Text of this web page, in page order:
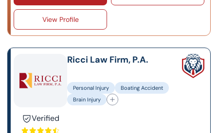
View Profile
Verified
Ricci Law Firm, P.A.
Personal Injury
Boating Accident
Brain Injury